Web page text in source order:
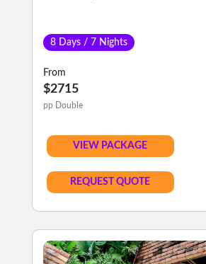
8 Days / 7 Nights
From
$2715
pp Double
VIEW PACKAGE
REQUEST QUOTE